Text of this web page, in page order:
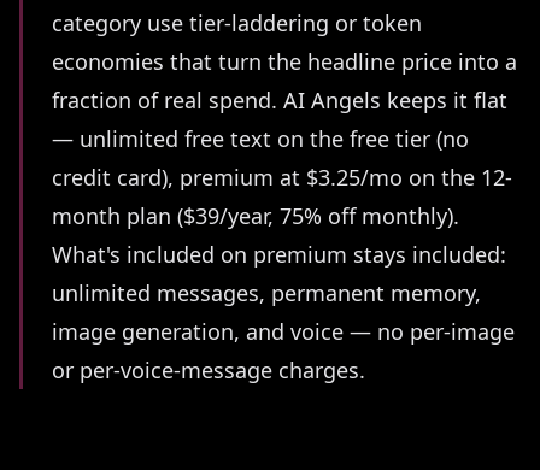
category use tier-laddering or token
economies that turn the headline price into a
fraction of real spend. AI Angels keeps it flat
— unlimited free text on the free tier (no
credit card), premium at $3.25/mo on the 12-
month plan ($39/year, 75% off monthly).
What's included on premium stays included:
unlimited messages, permanent memory,
image generation, and voice — no per-image
or per-voice-message charges.